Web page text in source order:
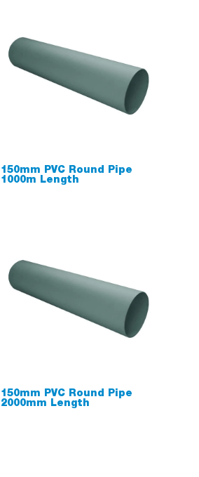
150mm PVC Round Pipe
1000m Length
150mm PVC Round Pipe
2000mm Length